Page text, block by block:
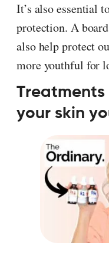
It’s also essential
protection. A
also help protect
more youthful for
your skin